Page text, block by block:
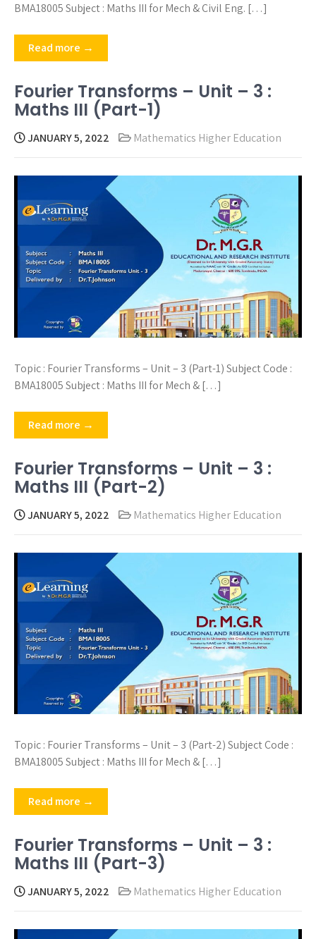
BMA18005 Subject : Maths III for Mech & Civil Eng. […]
Read more →
Fourier Transforms – Unit – 3 :
Maths III (Part-1)
JANUARY 5, 2022 Mathematics Higher Education
Topic : Fourier Transforms – Unit – 3 (Part-1) Subject Code :
BMA18005 Subject : Maths III for Mech & […]
Read more →
Fourier Transforms – Unit – 3 :
Maths III (Part-2)
JANUARY 5, 2022 Mathematics Higher Education
Topic : Fourier Transforms – Unit – 3 (Part-2) Subject Code :
BMA18005 Subject : Maths III for Mech & […]
Read more →
Fourier Transforms – Unit – 3 :
Maths III (Part-3)
JANUARY 5, 2022 Mathematics Higher Education